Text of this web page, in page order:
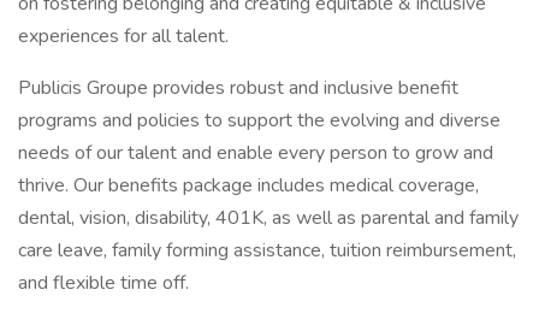
experiences for all talent.
Publicis Groupe provides robust and inclusive benefit
programs and policies to support the evolving and diverse
needs of our talent and enable every person to grow and
thrive. Our benefits package includes medical coverage,
dental, vision, disability, 401K, as well as parental and family
care leave, family forming assistance, tuition reimbursement,
and flexible time off.